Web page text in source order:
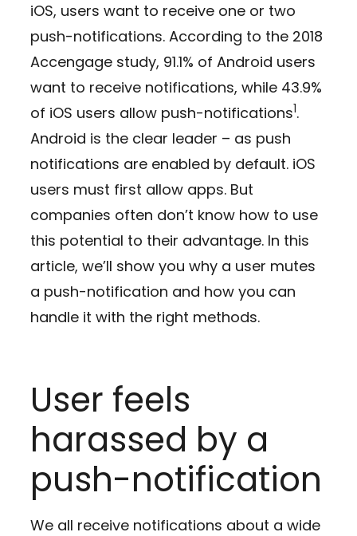
iOS, users want to receive one or two
push-notifications. According to the 2018
Accengage study, 91.1% of Android users
want to receive notifications, while 43.9%
of iOS users allow push-notifications1.
Android is the clear leader – as push
notifications are enabled by default. iOS
users must first allow apps. But
companies often don’t know how to use
this potential to their advantage. In this
article, we’ll show you why a user mutes
a push-notification and how you can
handle it with the right methods.
User feels
harassed by a
push-notification
We all receive notifications about a wide